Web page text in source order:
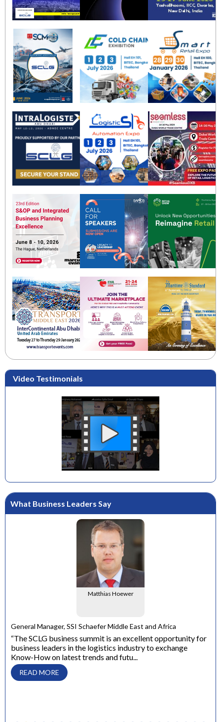
Video Testimonials
What Business Leaders Say
Matthias Hoewer
General Manager, SSI Schaefer Middle East and Africa
“The SCLG business summit is an excellent opportunity for
business leaders in the logistics industry to exchange
Know-How on latest trends and futu...
READ MORE